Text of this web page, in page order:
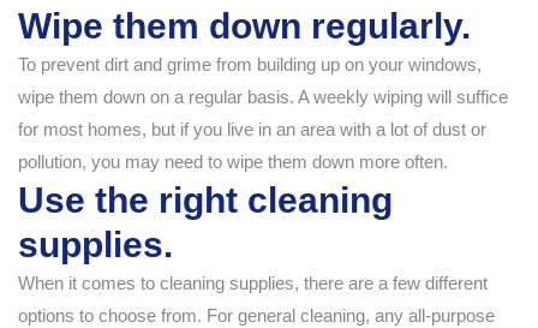
Wipe them down regularly.
To prevent dirt and grime from building up on your windows,
wipe them down on a regular basis. A weekly wiping will suffice
for most homes, but if you live in an area with a lot of dust or
pollution, you may need to wipe them down more often.
Use the right cleaning
supplies.
When it comes to cleaning supplies, there are a few different
options to choose from. For general cleaning, any all-purpose